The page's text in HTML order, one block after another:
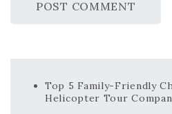
Top 5 Family-Friendly
Helicopter Tour